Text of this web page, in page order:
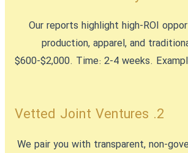
Our reports highlight high-ROI
production, apparel, and
$600-$2,000. Time: 2-4 weeks.
2. Vetted Joint Ventures
We pair you with transparent, non-